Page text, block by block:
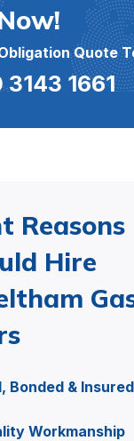
Quote
1661
Reasons
Hire
Bonded & Insured
Workmanship